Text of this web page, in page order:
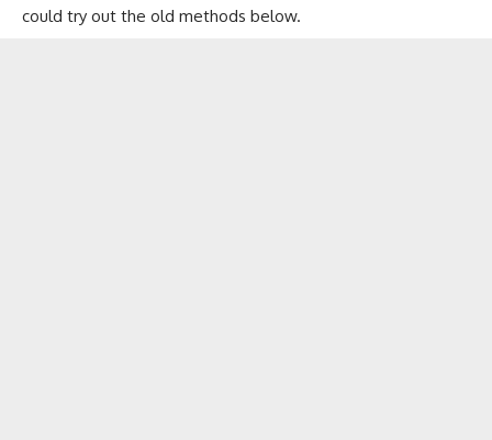
could try out the old methods below.